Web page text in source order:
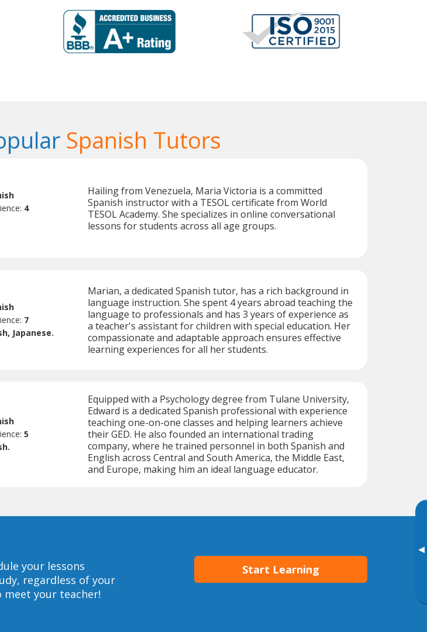
▸
Spanish Tutors
4
Hailing from Venezuela, Maria Victoria is a committed
Spanish instructor with a TESOL certificate from World
TESOL Academy. She specializes in online conversational
lessons for students across all age groups.
7
Japanese.
Marian, a dedicated Spanish tutor, has a rich background in
language instruction. She spent 4 years abroad teaching the
language to professionals and has 3 years of experience as
a teacher's assistant for children with special education. Her
compassionate and adaptable approach ensures effective
learning experiences for all her students.
5
Equipped with a Psychology degree from Tulane University,
Edward is a dedicated Spanish professional with experience
teaching one-on-one classes and helping learners achieve
their GED. He also founded an international trading
company, where he trained personnel in both Spanish and
English across Central and South America, the Middle East,
and Europe, making him an ideal language educator.
your lessons
regardless of your
meet your teacher!
Start Learning